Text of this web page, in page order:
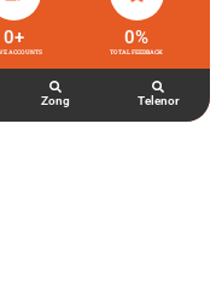
ACCOUNTS
0+
TOTAL FEEDBACK
0%
Zong Telenor